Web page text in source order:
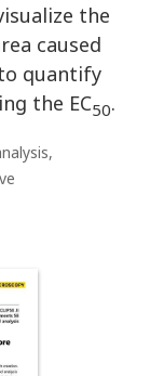
the
caused
quantify
the EC50.